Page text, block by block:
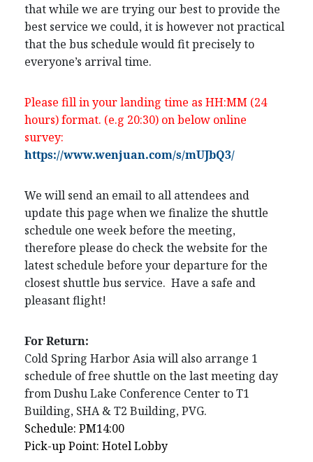
that while we are trying our best to provide the
best service we could, it is however not practical
that the bus schedule would fit precisely to
everyone’s arrival time.
Please fill in your landing time as HH:MM (24
hours) format. (e.g 20:30) on below online
survey:
https://www.wenjuan.com/s/mUJbQ3/
We will send an email to all attendees and
update this page when we finalize the shuttle
schedule one week before the meeting,
therefore please do check the website for the
latest schedule before your departure for the
closest shuttle bus service. Have a safe and
pleasant flight!
For Return:
Cold Spring Harbor Asia will also arrange 1
schedule of free shuttle on the last meeting day
from Dushu Lake Conference Center to T1
Building, SHA & T2 Building, PVG.
Schedule: PM14:00
Pick-up Point: Hotel Lobby